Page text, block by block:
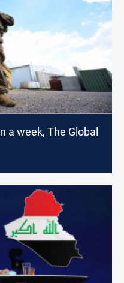
a week, The Global